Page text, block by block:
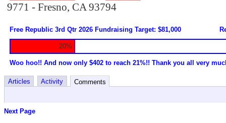
9771 - Fresno, CA 93794
Free Republic 3rd Qtr 2026 Fundraising Target: $81,000
20%
Woo hoo!! And now only $402 to reach 21%!! Thank you all very
Articles Activity Comments
Next Page